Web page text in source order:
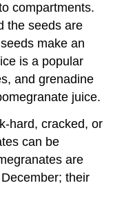
compartments.
the seeds are
make an
is a popular
and grenadine
juice.
hard, cracked, or
can be
are
their